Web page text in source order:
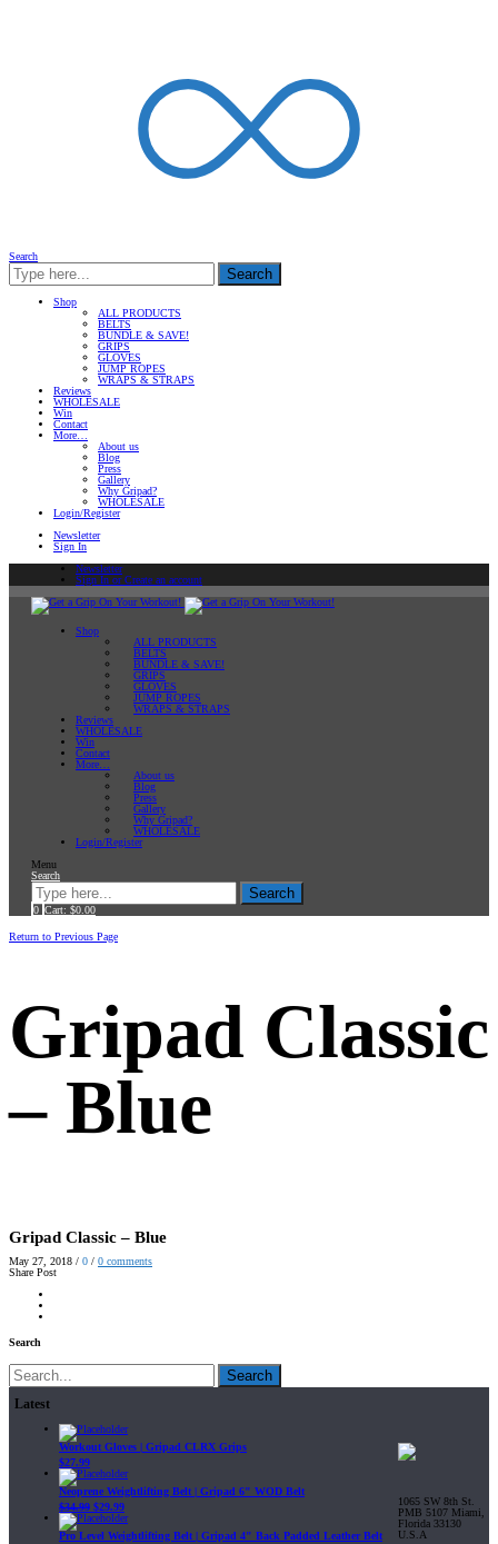
Search
Search
Shop
ALL PRODUCTS
BELTS
BUNDLE & SAVE!
GRIPS
GLOVES
JUMP ROPES
WRAPS & STRAPS
Reviews
WHOLESALE
Win
Contact
More…
About us
Blog
Press
Gallery
Why Gripad?
WHOLESALE
Login/Register
Newsletter
Sign In
Newsletter
Sign In or Create an account
Shop
ALL PRODUCTS
BELTS
BUNDLE & SAVE!
GRIPS
GLOVES
JUMP ROPES
WRAPS & STRAPS
Reviews
WHOLESALE
Win
Contact
More…
About us
Blog
Press
Gallery
Why Gripad?
WHOLESALE
Login/Register
Menu
Search
Search
0 Cart: $0.00
Return to Previous Page
Gripad Classic
– Blue
Gripad Classic – Blue
May 27, 2018 / 0 / 0 comments
Share Post
Search
Search
Latest
Workout Gloves | Gripad CLRX Grips
$27.99
Neoprene Weightlifting Belt | Gripad 6" WOD Belt
$34.99 $29.99
Pro Level Weightlifting Belt | Gripad 4" Back Padded Leather Belt
1065 SW 8th St.
PMB 5107 Miami,
Florida 33130
U.S.A